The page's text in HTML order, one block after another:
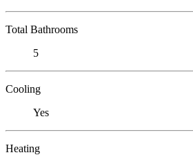
Total Bathrooms
5
Cooling
Yes
Heating